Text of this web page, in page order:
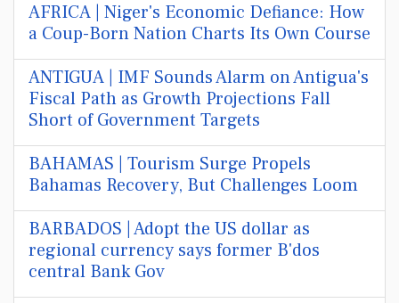
AFRICA | Niger's Economic Defiance: How
a Coup-Born Nation Charts Its Own Course
ANTIGUA | IMF Sounds Alarm on Antigua's
Fiscal Path as Growth Projections Fall
Short of Government Targets
BAHAMAS | Tourism Surge Propels
Bahamas Recovery, But Challenges Loom
BARBADOS | Adopt the US dollar as
regional currency says former B'dos
central Bank Gov